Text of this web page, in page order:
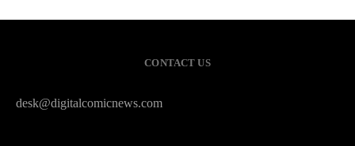
CONTACT US
desk@digitalcomicnews.com